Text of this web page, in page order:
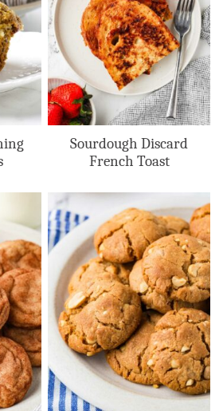
Sourdough Discard
French Toast